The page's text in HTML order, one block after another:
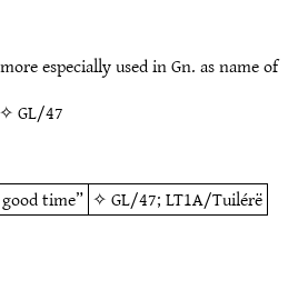
especially used in Gn. as name of
✧GL/47
time” ✧GL/47;LT1A/Tuilérë